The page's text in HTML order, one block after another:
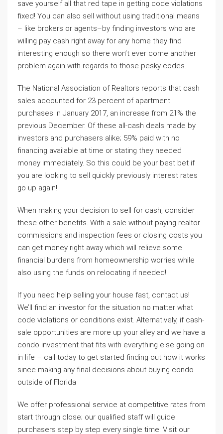
save yourself all that red tape in getting code violations
fixed! You can also sell without using traditional means
– like brokers or agents–by finding investors who are
willing pay cash right away for any home they find
interesting enough so there won’t ever come another
problem again with regards to those pesky codes.
The National Association of Realtors reports that cash
sales accounted for 23 percent of apartment
purchases in January 2017, an increase from 21% the
previous December. Of these all-cash deals made by
investors and purchasers alike; 59% paid with no
financing available at time or stating they needed
money immediately. So this could be your best bet if
you are looking to sell quickly previously interest rates
go up again!
When making your decision to sell for cash, consider
these other benefits. With a sale without paying realtor
commissions and inspection fees or closing costs you
can get money right away which will relieve some
financial burdens from homeownership worries while
also using the funds on relocating if needed!
If you need help selling your house fast, contact us!
We’ll find an investor for the situation no matter what
code violations or conditions exist. Alternatively, if cash-
sale opportunities are more up your alley and we have a
condo investment that fits with everything else going on
in life – call today to get started finding out how it works
since making any final decisions about buying condo
outside of Florida
We offer professional service at competitive rates from
start through close; our qualified staff will guide
purchasers step by step every single time: Visit our